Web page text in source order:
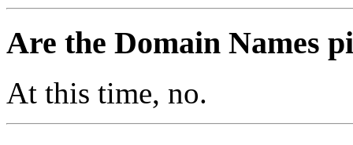
Are the Domain Names
At this time, no.